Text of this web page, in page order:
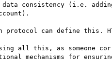
consistency (i.e.
protocol can define this.
all this, as someone
mechanisms for